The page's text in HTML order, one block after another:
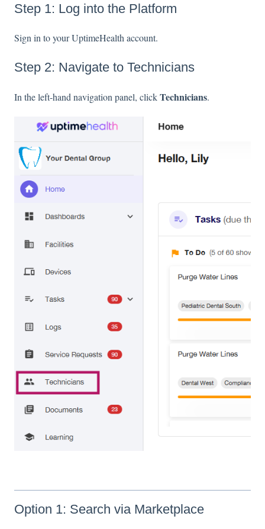
Step 1: Log into the Platform
Sign in to your UptimeHealth account.
Step 2: Navigate to Technicians
In the left-hand navigation panel, clickTechnicians.
Option 1: Search via Marketplace